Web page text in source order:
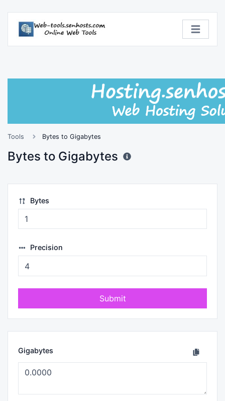
Tools Bytes to Gigabytes
Bytes to Gigabytes
Bytes
Precision
Submit
Gigabytes